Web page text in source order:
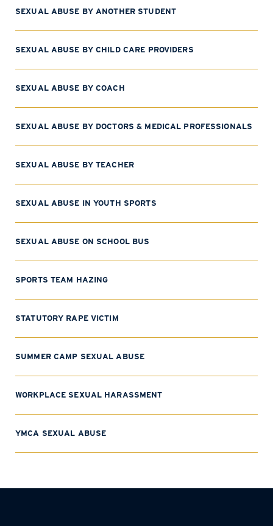
SEXUAL ABUSE BY ANOTHER STUDENT
SEXUAL ABUSE BY CHILD CARE PROVIDERS
SEXUAL ABUSE BY COACH
SEXUAL ABUSE BY DOCTORS & MEDICAL PROFESSIONALS
SEXUAL ABUSE BY TEACHER
SEXUAL ABUSE IN YOUTH SPORTS
SEXUAL ABUSE ON SCHOOL BUS
SPORTS TEAM HAZING
STATUTORY RAPE VICTIM
SUMMER CAMP SEXUAL ABUSE
WORKPLACE SEXUAL HARASSMENT
YMCA SEXUAL ABUSE